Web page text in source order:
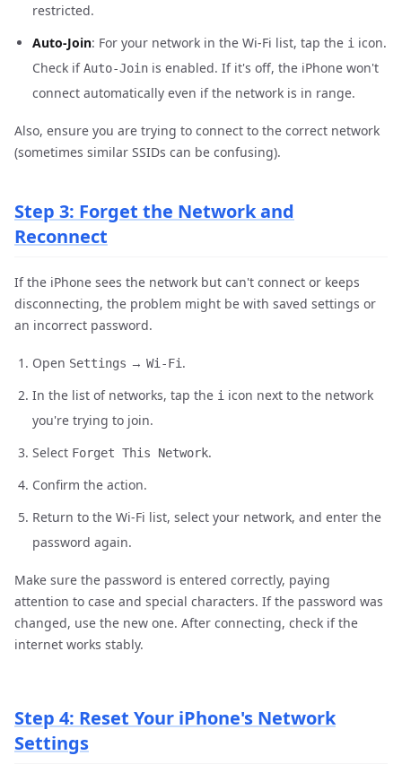
restricted.
Auto-Join: For your network in the Wi-Fi list, tap the i icon.
Check ifAuto-Join is enabled. If it's off, the iPhone won't
connect automatically even if the network is in range.
Also, ensure you are trying to connect to the correct network
(sometimes similar SSIDs can be confusing).
Step 3: Forget the Network and
Reconnect
If the iPhone sees the network but can't connect or keeps
disconnecting, the problem might be with saved settings or
an incorrect password.
Open Settings → Wi-Fi .
In the list of networks, tap the i icon next to the network
you're trying to join.
Select Forget This Network.
Confirm the action.
Return to the Wi-Fi list, select your network, and enter the
password again.
Make sure the password is entered correctly, paying
attention to case and special characters. If the password was
changed, use the new one. After connecting, check if the
internet works stably.
Step 4: Reset Your iPhone's Network
Settings